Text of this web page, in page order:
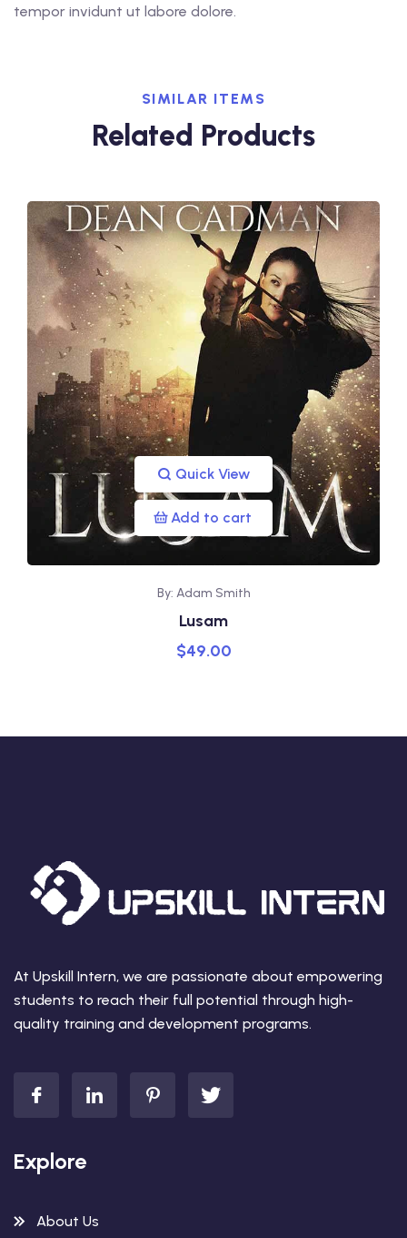
tempor invidunt ut labore dolore.
SIMILAR ITEMS
Related Products
Quick View
Add to cart
By: Adam Smith
Lusam
$49.00
At Upskill Intern, we are passionate about empowering
students to reach their full potential through high-
quality training and development programs.
Explore
About Us